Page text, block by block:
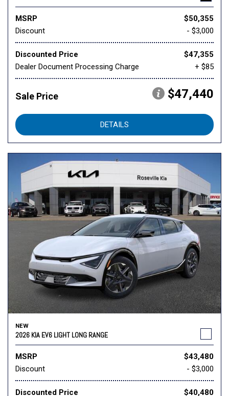
MSRP
$50,355
Discount
- $3,000
Discounted Price
$47,355
Dealer Document Processing Charge
+ $85
Sale Price $47,440
DETAILS
NEW
2026 KIA EV6 LIGHT LONG RANGE
MSRP
$43,480
Discount
- $3,000
Discounted Price
$40,480